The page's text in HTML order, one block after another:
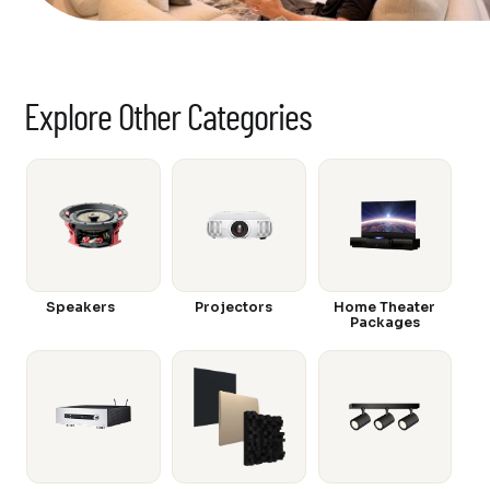
Explore Other Categories
Speakers Projectors
Home Theater
Packages